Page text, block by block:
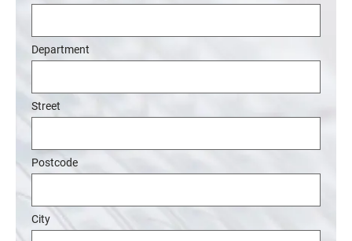
Department
Street
Postcode
City